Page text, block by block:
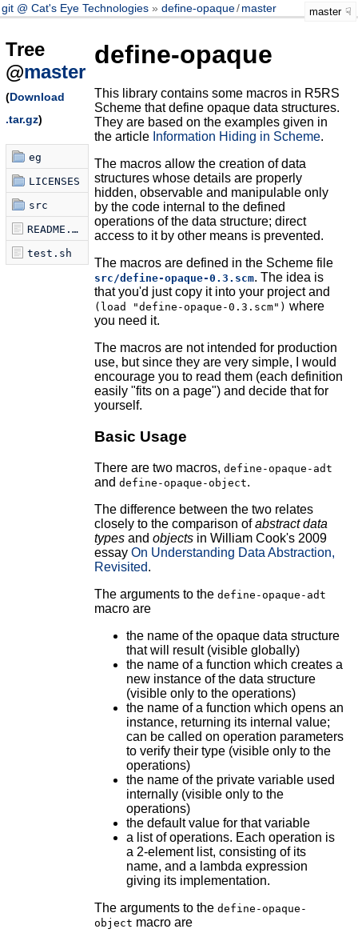
git @ Cat's Eye Technologies define-opaque/master master
Tree
@master
(Download
.tar.gz)
eg
LICENSES
src
README.md
test.sh
define-opaque
This library contains some macros in R5RS
Scheme that define opaque data structures.
They are based on the examples given in
the article Information Hiding in Scheme.
The macros allow the creation of data
structures whose details are properly
hidden, observable and manipulable only
by the code internal to the defined
operations of the data structure; direct
access to it by other means is prevented.
The macros are defined in the Scheme file
src/define-opaque-0.3.scm. The idea is
that you'd just copy it into your project and
(load "define-opaque-0.3.scm") where
you need it.
The macros are not intended for production
use, but since they are very simple, I would
encourage you to read them (each definition
easily "fits on a page") and decide that for
yourself.
Basic Usage
There are two macros, define-opaque-adt
and define-opaque-object.
The difference between the two relates
closely to the comparison ofabstract data
typesand objectsin William Cook's 2009
essay On Understanding Data Abstraction,
Revisited.
The arguments to the define-opaque-adt
macro are
the name of the opaque data structure
that will result (visible globally)
the name of a function which creates a
new instance of the data structure
(visible only to the operations)
the name of a function which opens an
instance, returning its internal value;
can be called on operation parameters
to verify their type (visible only to the
operations)
the name of the private variable used
internally (visible only to the
operations)
the default value for that variable
a list of operations. Each operation is
a 2-element list, consisting of its
name, and a lambda expression
giving its implementation.
The arguments to the define-opaque-
object macro are